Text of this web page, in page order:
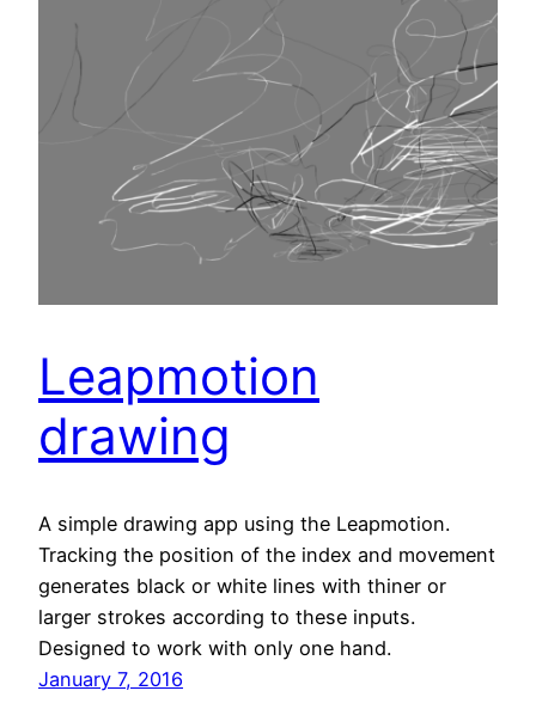
Leapmotion
drawing
A simple drawing app using the Leapmotion.
Tracking the position of the index and movement
generates black or white lines with thiner or
larger strokes according to these inputs.
Designed to work with only one hand.
January 7, 2016